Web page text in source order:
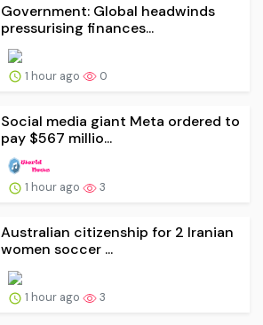
Government: Global headwinds
pressurising finances...
1 hour ago 0
Social media giant Meta ordered to
pay $567 millio...
1 hour ago 3
Australian citizenship for 2 Iranian
women soccer ...
1 hour ago 3